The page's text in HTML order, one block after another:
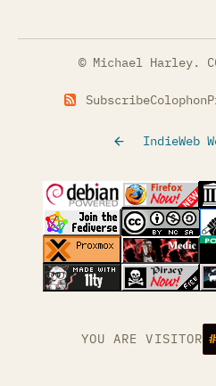
© Michael Harley.
SubscribeColophon
IndieWeb
(opens in a new
(opens
(opens in a new
(opens
(opens in a new
(opens
(opens in a new
YOU ARE VISITOR #